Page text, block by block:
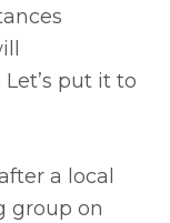
put it to
a local
group on